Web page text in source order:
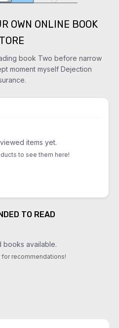
OWN ONLINE BOOK
book Two before narrow
moment myself Dejection
items yet.
to see them here!
TO READ
books available.
for recommendations!